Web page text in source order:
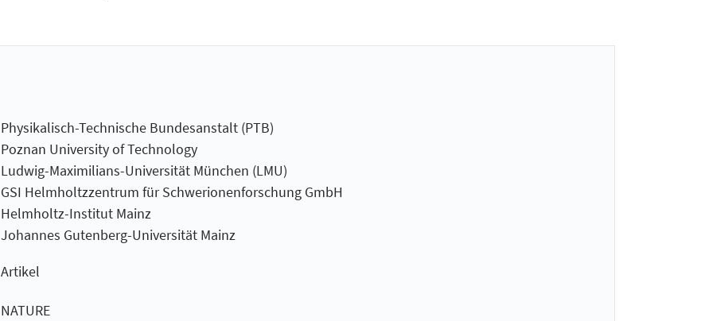
Physikalisch-Technische Bundesanstalt (PTB)
Poznan University of Technology
Ludwig-Maximilians-Universität München (LMU)
GSI Helmholtzzentrum für Schwerionenforschung GmbH
Helmholtz-Institut Mainz
Johannes Gutenberg-Universität Mainz
Artikel
NATURE